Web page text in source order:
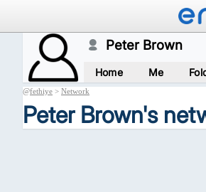
Peter Brown
Home Me
@fethiye > Network
Peter Brown's